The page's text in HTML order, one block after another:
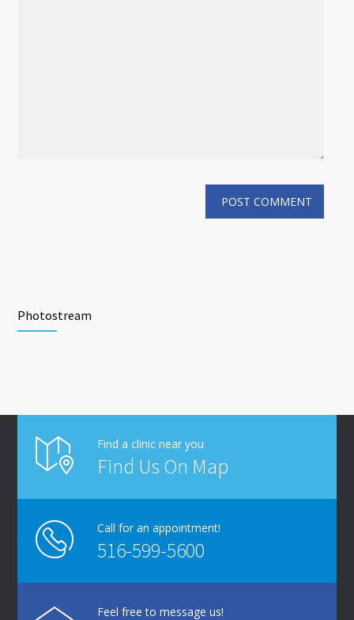
Photostream
Find a clinic near you
Find Us On Map
Call for an appointment!
516-599-5600
Feel free to message us!